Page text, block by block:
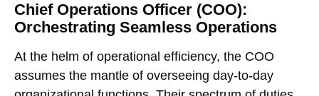
Chief Operations Officer (COO):
Orchestrating Seamless Operations
At the helm of operational efficiency, the COO
assumes the mantle of overseeing day-to-day